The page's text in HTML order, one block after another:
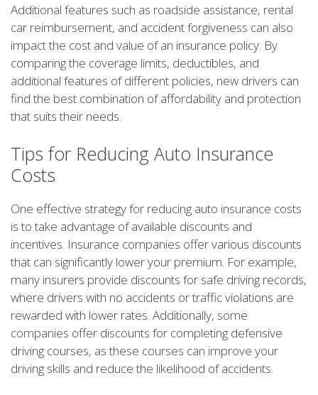
Additional features such as roadside assistance, rental
car reimbursement, and accident forgiveness can also
impact the cost and value of an insurance policy. By
comparing the coverage limits, deductibles, and
additional features of different policies, new drivers can
find the best combination of affordability and protection
that suits their needs.
Tips for Reducing Auto Insurance
Costs
One effective strategy for reducing auto insurance costs
is to take advantage of available discounts and
incentives. Insurance companies offer various discounts
that can significantly lower your premium. For example,
many insurers provide discounts for safe driving records,
where drivers with no accidents or traffic violations are
rewarded with lower rates. Additionally, some
companies offer discounts for completing defensive
driving courses, as these courses can improve your
driving skills and reduce the likelihood of accidents.